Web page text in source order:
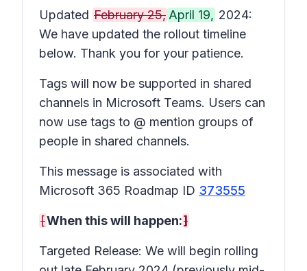
Updated February 25, April 19, 2024:
We have updated the rollout timeline
below. Thank you for your patience.
Tags will now be supported in shared
channels in Microsoft Teams. Users can
now use tags to @ mention groups of
people in shared channels.
This message is associated with
Microsoft 365 Roadmap ID 373555
[When this will happen:]
Targeted Release: We will begin rolling